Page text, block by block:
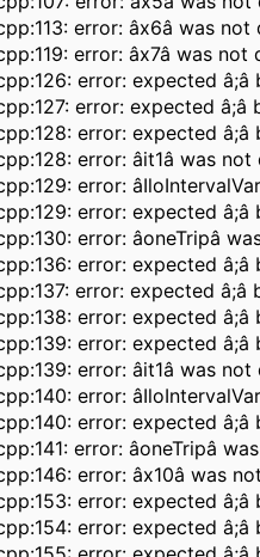
error: âx6â was
error: âx7â was
error: expected â;â
error: expected â;â
error: expected â;â
error: âit1â was
error:
error: expected â;â
error: âoneTripâ
error: expected â;â
error: expected â;â
error: expected â;â
error: expected â;â
error: âit1â was
error:
error: expected â;â
error: âoneTripâ
error: âx10â was
error: expected â;â
error: expected â;â